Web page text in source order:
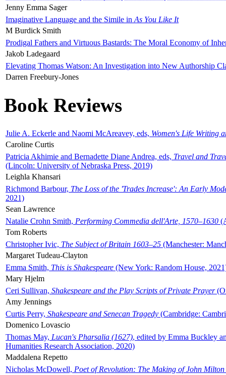
Jenny Emma Sager
Imaginative Language and the Simile in As You Like It
M Burdick Smith
Prodigal Fathers and Virtuous Bastards: The Moral Economy of
Jakob Ladegaard
Elevating Thomas Watson: An Investigation into New Authorship
Darren Freebury-Jones
Book Reviews
Julie A. Eckerle and Naomi McAreavey, eds, Women's Life Writing
Caroline Curtis
Patricia Akhimie and Bernadette Diane Andrea, eds, Travel and
(Lincoln: University of Nebraska Press, 2019)
Leighla Khansari
Richmond Barbour, The Loss of the 'Trades Increase': An Early
2021)
Sean Lawrence
Natalie Crohn Smith, Performing Commedia dell'Arte, 1570–1630
Tom Roberts
Christopher Ivic, The Subject of Britain 1603–25 (Manchester:
Margaret Tudeau-Clayton
Emma Smith, This is Shakespeare (New York: Random House,
Mary Hjelm
Ceri Sullivan, Shakespeare and the Play Scripts of Private Prayer
Amy Jennings
Curtis Perry, Shakespeare and Senecan Tragedy (Cambridge:
Domenico Lovascio
Thomas May, Lucan's Pharsalia (1627), edited by Emma Buckley
Humanities Research Association, 2020)
Maddalena Repetto
Nicholas McDowell, Poet of Revolution: The Making of John Milton